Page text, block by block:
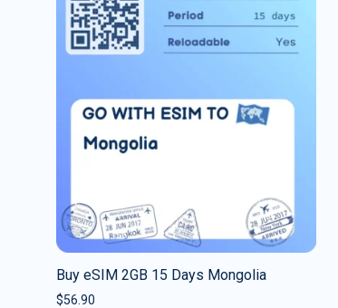
Buy eSIM 2GB 15 Days Mongolia
$56.90